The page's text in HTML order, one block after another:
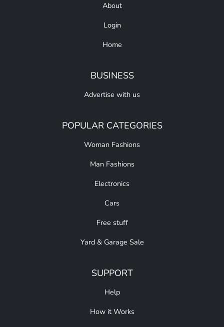
About
Login
Home
BUSINESS
Advertise with us
POPULAR CATEGORIES
Woman Fashions
Man Fashions
Electronics
Cars
Free stuff
Yard & Garage Sale
SUPPORT
Help
How it Works